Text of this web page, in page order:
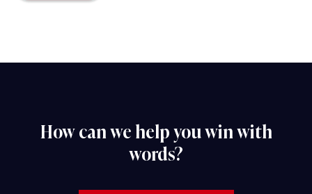
How can we help you win with
words?